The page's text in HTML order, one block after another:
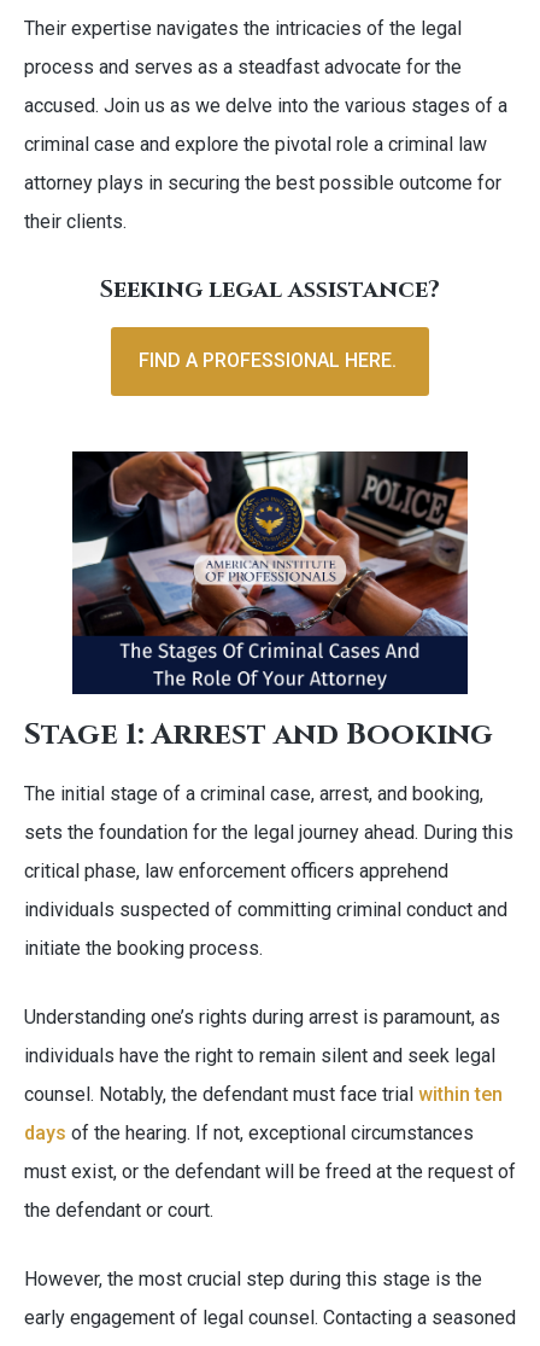
Their expertise navigates the intricacies of the legal
process and serves as a steadfast advocate for the
accused. Join us as we delve into the various stages of a
criminal case and explore the pivotal role a criminal law
attorney plays in securing the best possible outcome for
their clients.
Seeking legal assistance?
FIND A PROFESSIONAL HERE.
Stage 1: Arrest and Booking
The initial stage of a criminal case, arrest, and booking,
sets the foundation for the legal journey ahead. During this
critical phase, law enforcement officers apprehend
individuals suspected of committing criminal conduct and
initiate the booking process.
Understanding one’s rights during arrest is paramount, as
individuals have the right to remain silent and seek legal
counsel. Notably, the defendant must face trial within ten
days of the hearing. If not, exceptional circumstances
must exist, or the defendant will be freed at the request of
the defendant or court.
However, the most crucial step during this stage is the
early engagement of legal counsel. Contacting a seasoned